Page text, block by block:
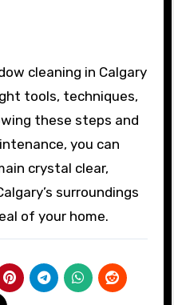
cleaning in Calgary
tools, techniques,
these steps and
you can
crystal clear,
surroundings
of your home.